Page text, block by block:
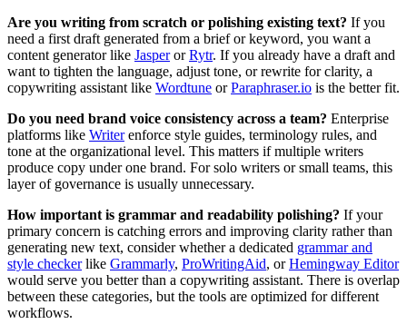
Are you writing from scratch or polishing existing text? If you
need a first draft generated from a brief or keyword, you want a
content generator like JasperorRytr. If you already have a draft and
want to tighten the language, adjust tone, or rewrite for clarity, a
copywriting assistant like Wordtune orParaphraser.io is the better fit.
Do you need brand voice consistency across a team? Enterprise
platforms like Writerenforce style guides, terminology rules, and
tone at the organizational level. This matters if multiple writers
produce copy under one brand. For solo writers or small teams, this
layer of governance is usually unnecessary.
How important is grammar and readability polishing? If your
primary concern is catching errors and improving clarity rather than
generating new text, consider whether a dedicated grammar and
style checkerlike Grammarly, ProWritingAid, orHemingway Editor
would serve you better than a copywriting assistant. There is overlap
between these categories, but the tools are optimized for different
workflows.